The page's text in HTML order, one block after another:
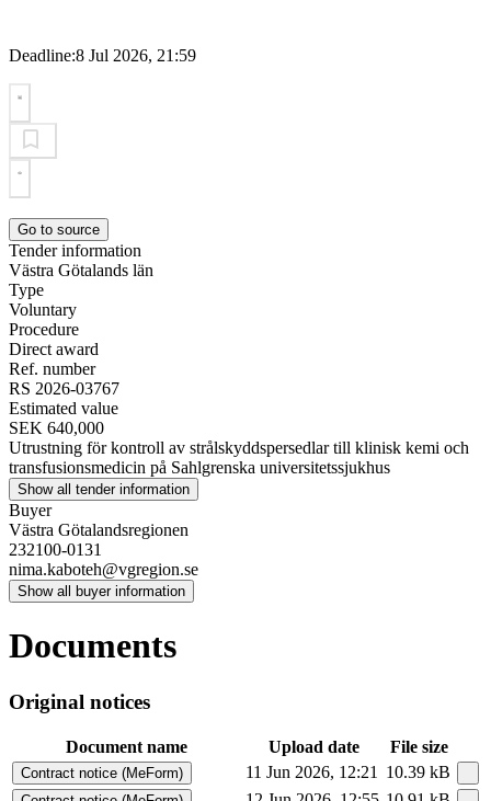
Deadline:8 Jul 2026, 21:59
Go to source
Tender information
Västra Götalands län
Type
Voluntary
Procedure
Direct award
Ref. number
RS 2026-03767
Estimated value
SEK 640,000
Utrustning för kontroll av strålskyddspersedlar till klinisk kemi och
transfusionsmedicin på Sahlgrenska universitetssjukhus
Show all tender information
Buyer
Västra Götalandsregionen
232100-0131
nima.kaboteh@vgregion.se
Show all buyer information
Documents
Original notices
Document name Upload date File size
Contract notice (MeForm) 11 Jun 2026, 12:21 10.39 kB